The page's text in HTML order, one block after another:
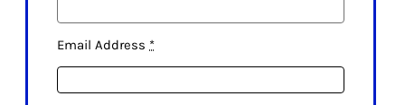
Email Address *